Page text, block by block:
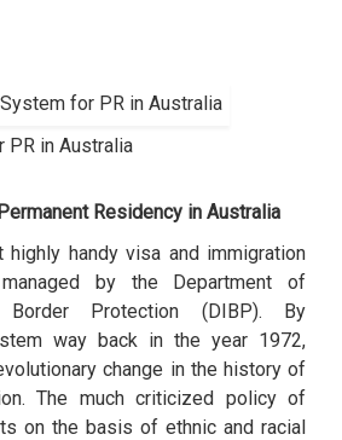
in Australia
Residency in Australia
highly handy visa and immigration
by the Department of
Border Protection (DIBP). By
way back in the year 1972,
change in the history of
The much criticized policy of
on the basis of ethnic and racial